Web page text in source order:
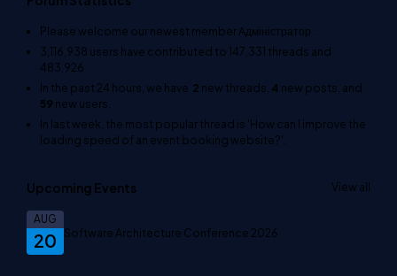
Please welcome our newest memberАдміністратор
3,116,938 users have contributed to147,331 threads and
483,926
In the past 24 hours, we have 2 new threads, 4 new posts, and
59new users.
In last week, the most popular thread is 'How can I improve the
loading speed of an event booking website?'
Upcoming Events View all
20
AUG
Software Architecture Conference 2026